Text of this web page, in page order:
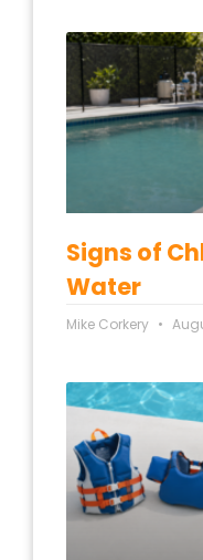
Signs of
Water
Mike Corkery